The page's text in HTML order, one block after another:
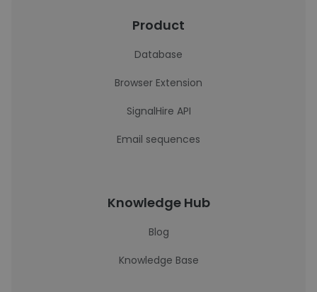
Product
Database
Browser Extension
SignalHire API
Email sequences
Knowledge Hub
Blog
Knowledge Base